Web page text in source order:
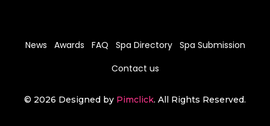
News Awards FAQ Spa Directory
Spa Submission
Contact us
© 2026 Designed by Pimclick. All Rights Reserved.